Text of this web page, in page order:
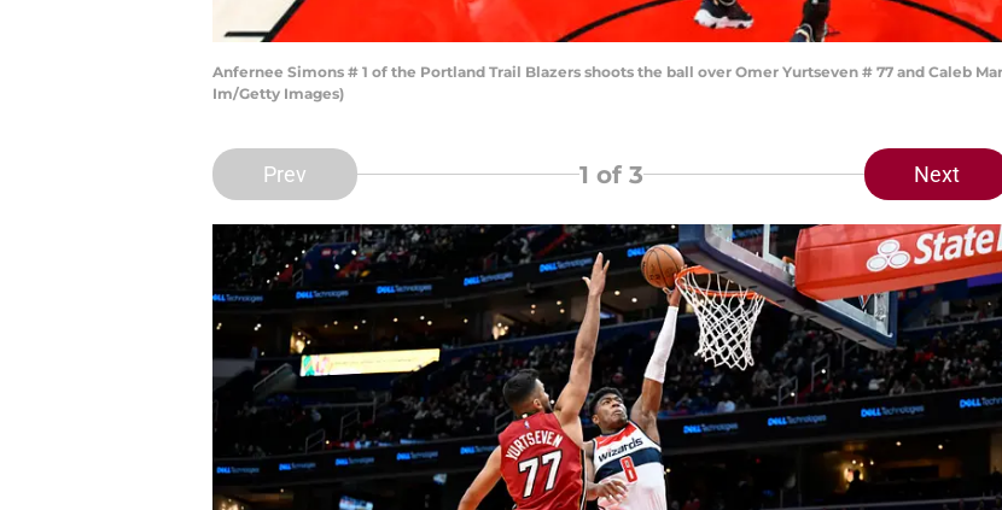
Anfernee Simons # 1 of the Portland Trail Blazers shoots the ball over Omer Yurtseven # 77 and Caleb
Im/Getty Images)
Prev 1 of 3 Next